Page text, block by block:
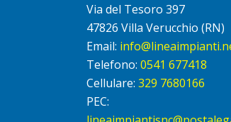
Via del Tesoro 397
47826 Villa Verucchio (RN)
Email:
Telefono: 0541 677418
Cellulare: 329 7680166
PEC: